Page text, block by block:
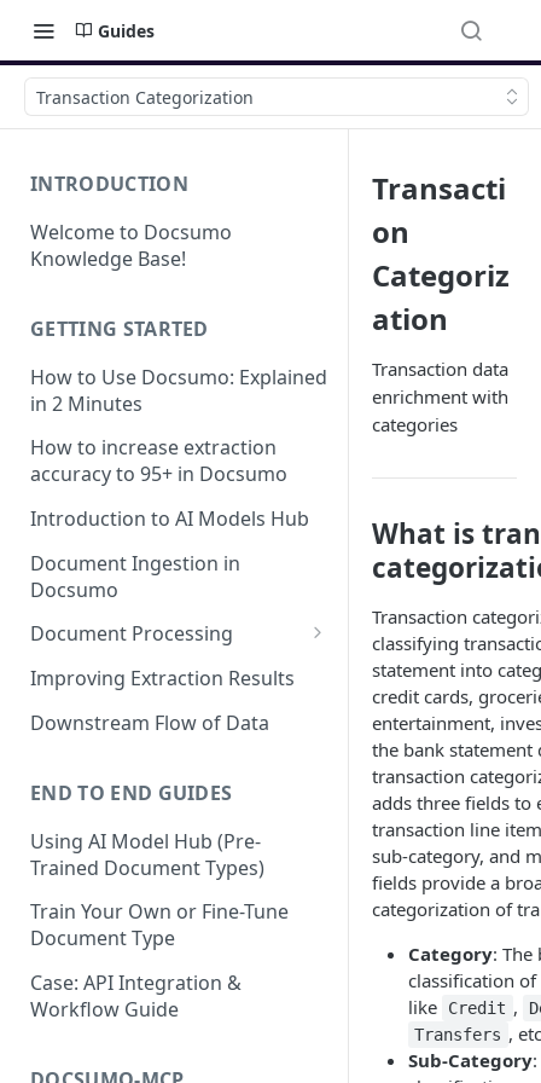
Guides
Transaction Categorization
INTRODUCTION
Welcome to Docsumo
Knowledge Base!
GETTING STARTED
How to Use Docsumo: Explained
in 2 Minutes
How to increase extraction
accuracy to 95+ in Docsumo
Introduction to AI Models Hub
Document Ingestion in
Docsumo
Document Processing
Review Screen Overview
Document Lifecycle Stages
Improving Extraction Results
Downstream Flow of Data
END TO END GUIDES
Using AI Model Hub (Pre-
Trained Document Types)
Train Your Own or Fine-Tune
Document Type
Case: API Integration &
Workflow Guide
Transacti
on
Categoriz
ation
Transaction data
enrichment with
categories
What is
Transaction
classifying
statement into
credit cards,
entertainment,
the bank statement
transaction
adds three fields to
transaction line
sub-category, and
fields provide a
categorization of
Category: The
classification
like
Credit ,
Transfers ,
Sub-Category